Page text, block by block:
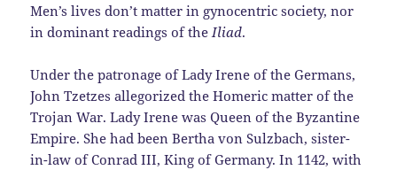
Men’s lives don’t matter in gynocentric society, nor
in dominant readings of the Iliad.
Under the patronage of Lady Irene of the Germans,
John Tzetzes allegorized the Homeric matter of the
Trojan War. Lady Irene was Queen of the Byzantine
Empire. She had been Bertha von Sulzbach, sister-
in-law of Conrad III, King of Germany. In 1142, with